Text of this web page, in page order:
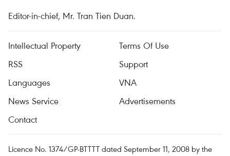
Editor-in-chief, Mr. Tran Tien Duan.
Intellectual Property
Terms Of Use
RSS
Support
Languages
VNA
News Service
Advertisements
Contact
Licence No. 1374/GP-BTTTT dated September 11, 2008 by the